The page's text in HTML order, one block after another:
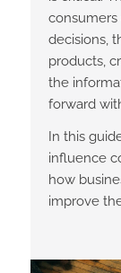
decisions,
products,
the
forward
In this
influence
how
improve